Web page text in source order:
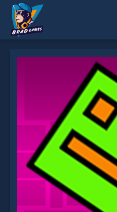
* You should use at least 10 words.
Send